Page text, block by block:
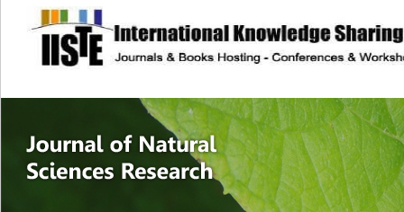
site description
Journal of